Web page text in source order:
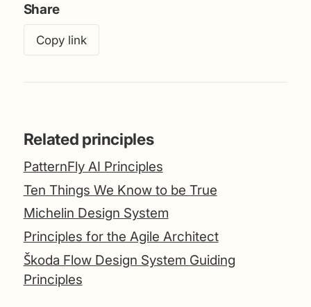
Share
Copy link
Related principles
PatternFly AI Principles
Ten Things We Know to be True
Michelin Design System
Principles for the Agile Architect
Škoda Flow Design System Guiding
Principles